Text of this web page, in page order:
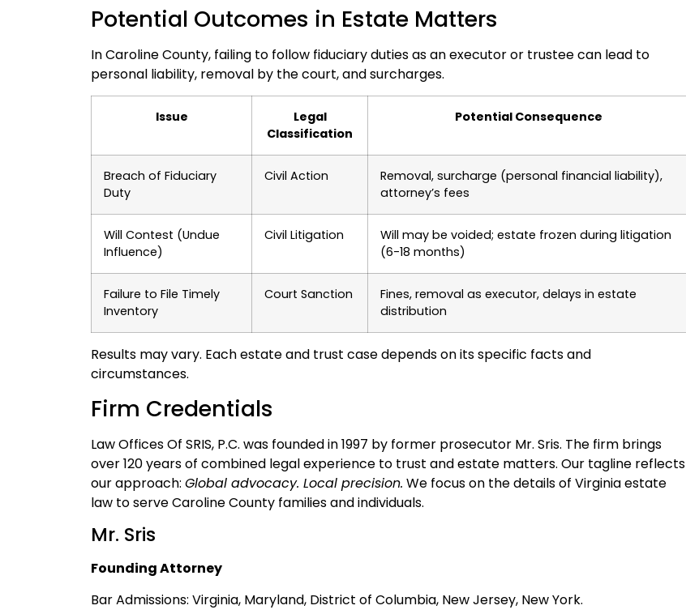
Potential Outcomes in Estate Matters
In Caroline County, failing to follow fiduciary duties as an executor or trustee can lead to
personal liability, removal by the court, and surcharges.
Issue
Legal
Classification
Potential Consequence
Breach of Fiduciary
Duty
Civil Action
Removal, surcharge (personal financial liability),
attorney’s fees
Will Contest (Undue
Influence)
Civil Litigation
Will may be voided; estate frozen during litigation
(6-18 months)
Failure to File Timely
Inventory
Court Sanction
Fines, removal as executor, delays in estate
distribution
Results may vary. Each estate and trust case depends on its specific facts and
circumstances.
Firm Credentials
Law Offices Of SRIS, P.C. was founded in 1997 by former prosecutor Mr. Sris. The firm brings
over 120 years of combined legal experience to trust and estate matters. Our tagline reflects
our approach: Global advocacy. Local precision. We focus on the details of Virginia estate
law to serve Caroline County families and individuals.
Mr. Sris
Founding Attorney
Bar Admissions: Virginia, Maryland, District of Columbia, New Jersey, New York.